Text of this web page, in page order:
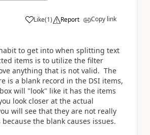
Like
a (1) Report Copy link
to get into when splitting text
items is to utilize the filter
anything that is not valid. The
is a blank record in the DSI items,
will "look" like it has the items
look closer at the actual
will see that they are not really
the blank causes issues.